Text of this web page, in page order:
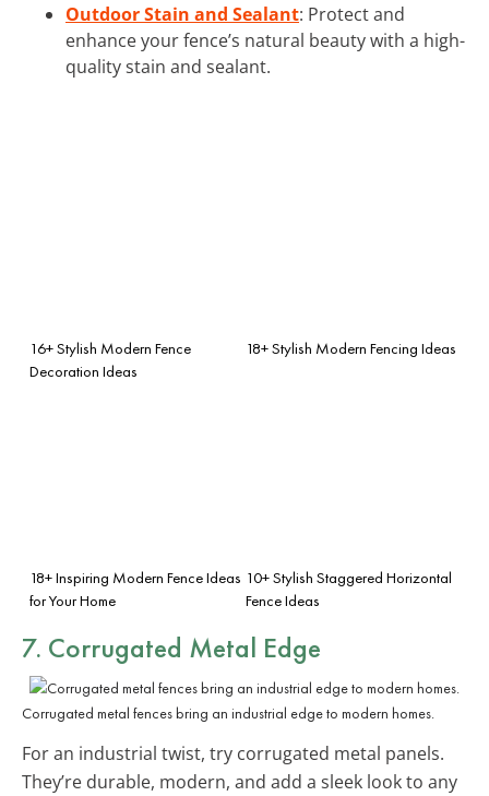
Outdoor Stain and Sealant: Protect and
enhance your fence’s natural beauty with a high-
quality stain and sealant.
16+ Stylish Modern Fence
Decoration Ideas
18+ Stylish Modern Fencing Ideas
18+ Inspiring Modern Fence Ideas
for Your Home
10+ Stylish Staggered Horizontal
Fence Ideas
7. Corrugated Metal Edge
Corrugated metal fences bring an industrial edge to modern homes.
For an industrial twist, try corrugated metal panels.
They’re durable, modern, and add a sleek look to any